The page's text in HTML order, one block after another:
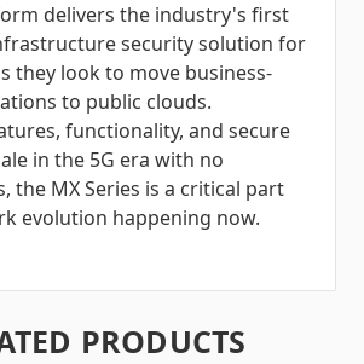
delivers the industry's first
security solution for
they look to move business-
to public clouds.
functionality, and secure
in the 5G era with no
the MX Series is a critical part
evolution happening now.
PRODUCTS